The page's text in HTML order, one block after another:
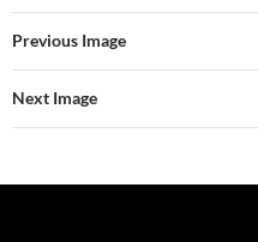
Previous Image
Next Image